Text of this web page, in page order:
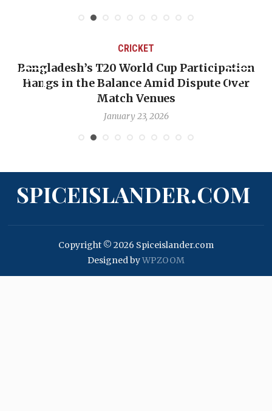
CRICKET
Bangladesh’s T20 World Cup Participation
Hangs in the Balance Amid Dispute Over
Match Venues
January 23, 2026
SPICEISLANDER.COM
Copyright © 2026 Spiceislander.com
Designed byWPZOOM